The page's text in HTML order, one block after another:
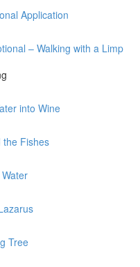
Application
– Walking with a Limp
into Wine
the Fishes
Tree